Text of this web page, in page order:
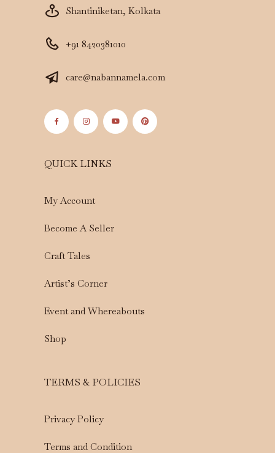
Shantiniketan, Kolkata
+91 8420381010
care@nabannamela.com
QUICK LINKS
My Account
Become A Seller
Craft Tales
Artist’s Corner
Event and Whereabouts
Shop
TERMS & POLICIES
Privacy Policy
Terms and Condition